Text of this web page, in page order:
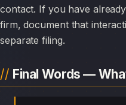
contact. If you have
firm, document that
separate filing.
Final Words —